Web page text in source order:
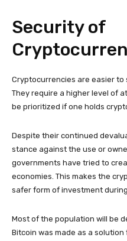
Security of
Cryptocurrencies are easier to
They require a higher level of
be prioritized if one holds
Despite their continued
stance against the use or
governments have tried to
economies. This makes the
safer form of investment
Most of the population will be
Bitcoin was made as a